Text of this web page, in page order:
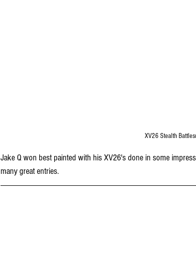
XV26 Stealth
Jake Q won best painted with his XV26's done in some
many great entries.